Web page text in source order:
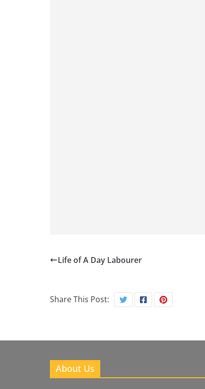
Life of A Day Labourer
Share This Post:
About Us